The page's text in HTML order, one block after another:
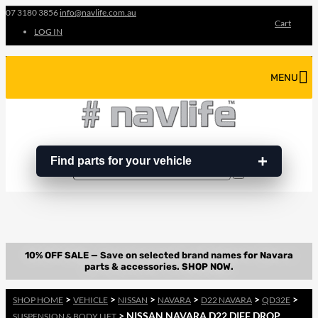
07 3180 3856 info@navlife.com.au
LOG IN
Cart
Find parts for your vehicle
MENU
…
Search
SHOP HOME > VEHICLE > NISSAN > NAVARA > D22 NAVARA > QD32E >